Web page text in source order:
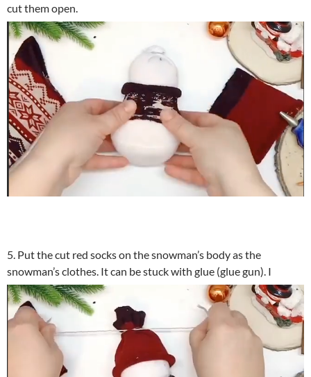
cut them open.
5. Put the cut red socks on the snowman’s body as the
snowman’s clothes. It can be stuck with glue (glue gun). I